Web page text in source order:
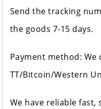
Send the tracking
the goods 7-15 days.
Payment method: We
TT/Bitcoin/Western
We have reliable fast,